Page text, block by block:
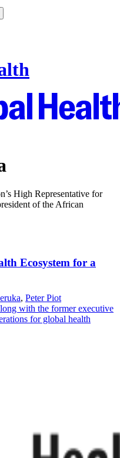
High Representative for
of the African
Ecosystem for a
, Peter Piot
with the former executive
for global health